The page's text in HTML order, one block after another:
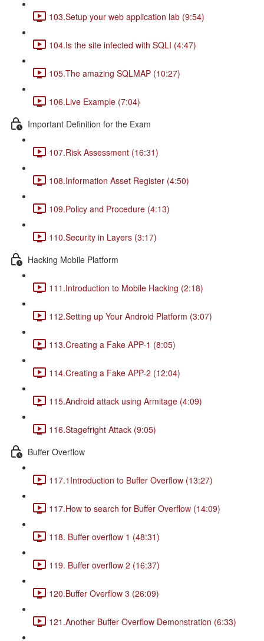
103.Setup your web application lab (9:54)
104.Is the site infected with SQLI (4:47)
105.The amazing SQLMAP (10:27)
106.Live Example (7:04)
Important Definition for the Exam
107.Risk Assessment (16:31)
108.Information Asset Register (4:50)
109.Policy and Procedure (4:13)
110.Security in Layers (3:17)
Hacking Mobile Platform
111.Introduction to Mobile Hacking (2:18)
112.Setting up Your Android Platform (3:07)
113.Creating a Fake APP-1 (8:05)
114.Creating a Fake APP-2 (12:04)
115.Android attack using Armitage (4:09)
116.Stagefright Attack (9:05)
Buffer Overflow
117.1Introduction to Buffer Overflow (13:27)
117.How to search for Buffer Overflow (14:09)
118. Buffer overflow 1 (48:31)
119. Buffer overflow 2 (16:37)
120.Buffer Overflow 3 (26:09)
121.Another Buffer Overflow Demonstration (6:33)